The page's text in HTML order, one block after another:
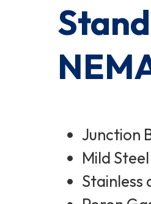
Junction
Mild
Stainless